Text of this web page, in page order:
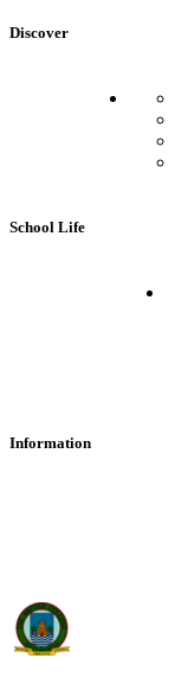
Discover
School Life
Information